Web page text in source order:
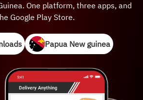
One platform, three apps, and
Google Play Store.
Papua New guinea